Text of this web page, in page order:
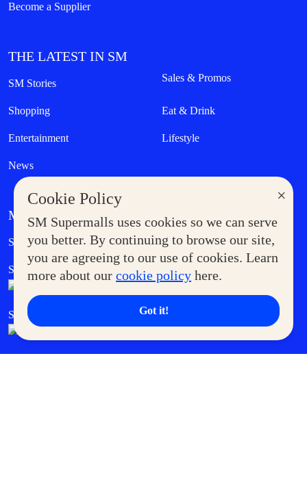
×
Cookie Policy
SM Supermalls uses cookies so we can serve
you better. By continuing to browse our site,
you are agreeing to our use of cookies. Learn
more about our cookie policy here.
Got it!
Become a Supplier
THE LATEST IN SM
SM Stories Sales & Promos
Shopping Eat & Drink
Entertainment Lifestyle
News
MORE AT SM
Supermoms Club Government Service Express
SM Foodcourt Superpets Club
SM Cares SM Cinema